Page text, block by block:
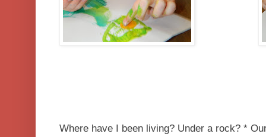
Where have I been living? Under a rock? *